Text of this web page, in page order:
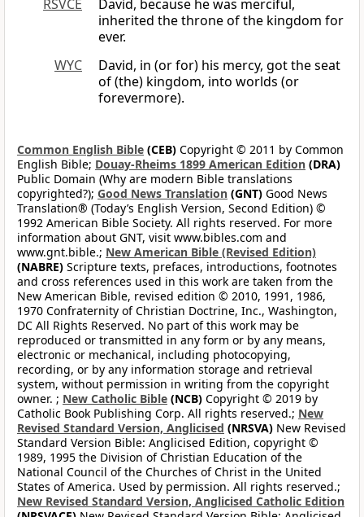
RSVCE
David, because he was merciful,
inherited the throne of the kingdom for
ever.
WYC
David, in (or for) his mercy, got the seat
of (the) kingdom, into worlds (or
forevermore).
Common English Bible (CEB) Copyright © 2011 by Common
English Bible; Douay-Rheims 1899 American Edition (DRA)
Public Domain (Why are modern Bible translations
copyrighted?); Good News Translation (GNT) Good News
Translation® (Today’s English Version, Second Edition) ©
1992 American Bible Society. All rights reserved. For more
information about GNT, visit www.bibles.com and
www.gnt.bible.; New American Bible (Revised Edition)
(NABRE) Scripture texts, prefaces, introductions, footnotes
and cross references used in this work are taken from the
New American Bible, revised edition © 2010, 1991, 1986,
1970 Confraternity of Christian Doctrine, Inc., Washington,
DC All Rights Reserved. No part of this work may be
reproduced or transmitted in any form or by any means,
electronic or mechanical, including photocopying,
recording, or by any information storage and retrieval
system, without permission in writing from the copyright
owner. ; New Catholic Bible (NCB) Copyright © 2019 by
Catholic Book Publishing Corp. All rights reserved.; New
Revised Standard Version, Anglicised (NRSVA) New Revised
Standard Version Bible: Anglicised Edition, copyright ©
1989, 1995 the Division of Christian Education of the
National Council of the Churches of Christ in the United
States of America. Used by permission. All rights reserved.;
New Revised Standard Version, Anglicised Catholic Edition